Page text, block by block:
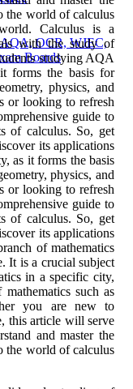
OCR, WJEC,
Boards
the world of calculus
Calculus is a
with the study of
studying AQA
forms the basis for
physics, and
or looking to refresh
guide to
of calculus. So, get
its applications
as it forms the basis
physics, and
or looking to refresh
guide to
of calculus. So, get
its applications
of mathematics
It is a crucial subject
in a specific city,
such as
you are new to
this article will serve
and master the
the world of calculus